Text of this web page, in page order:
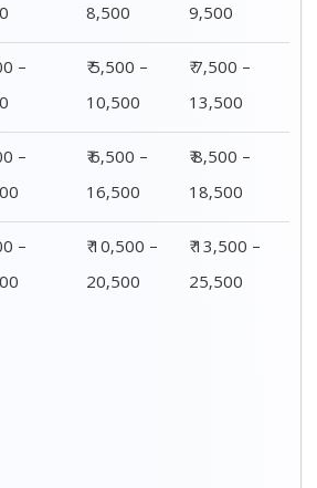
8,500
9,500
–
₹ 5,500 –
10,500
₹ 7,500 –
13,500
–
₹ 6,500 –
16,500
₹ 8,500 –
18,500
–
₹ 10,500 –
20,500
₹ 13,500 –
25,500